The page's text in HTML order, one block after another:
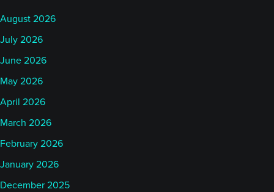
August 2026
July 2026
June 2026
May 2026
April 2026
March 2026
February 2026
January 2026
December 2025